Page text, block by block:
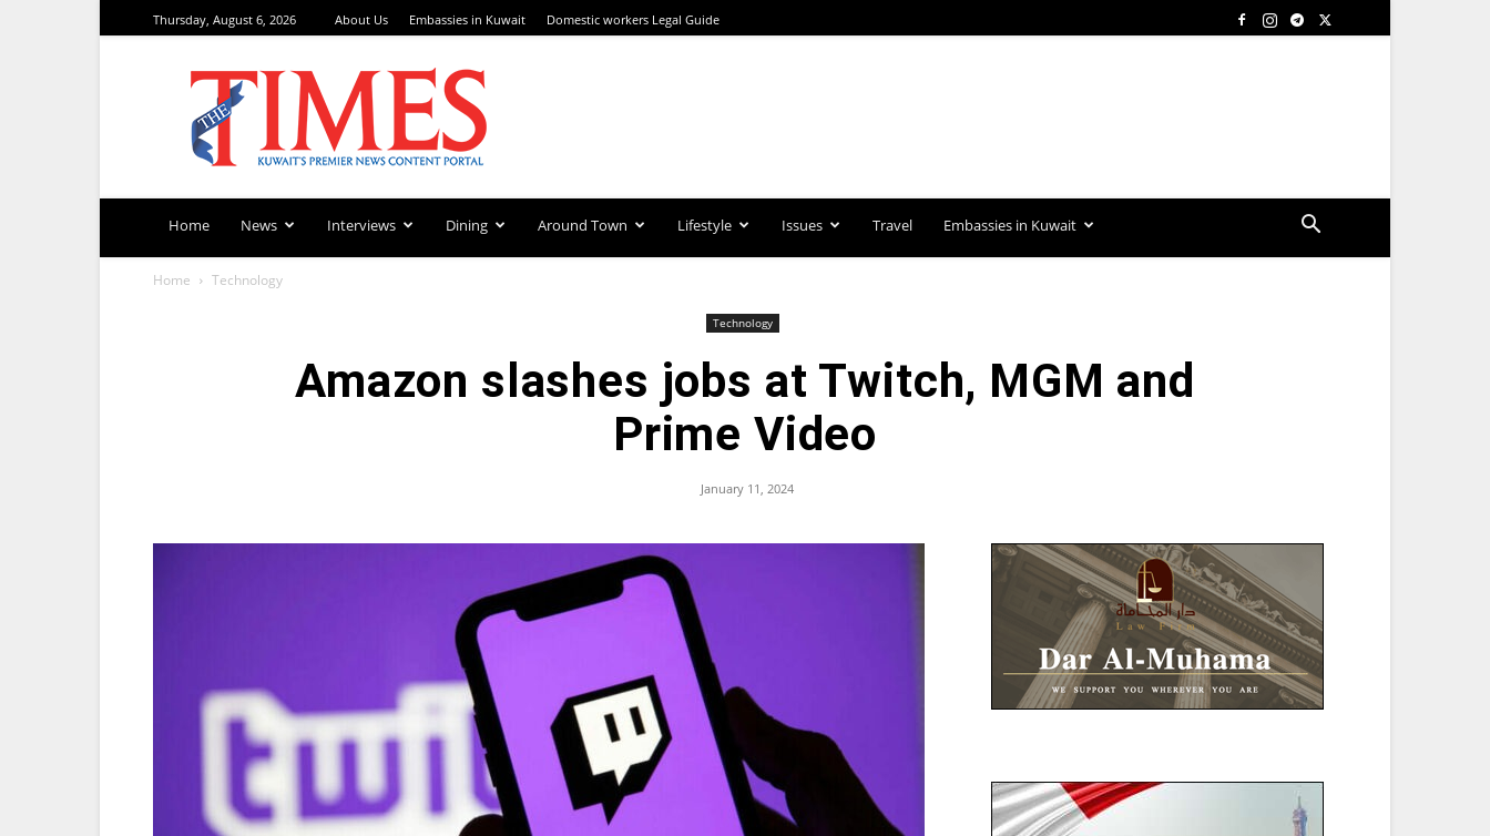
Thursday, August 6, 2026 About Us Embassies in Kuwait Domestic workers Legal Guide
TimesKuwait
Home News Interviews Dining Around Town Lifestyle Issues Travel Embassies in Kuwait
Home Technology
Technology
Amazon slashes jobs at Twitch, MGM and
Prime Video
January 11, 2024